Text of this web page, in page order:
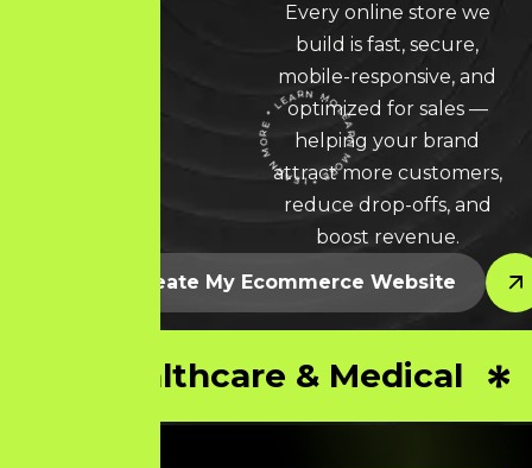
LEARN MORE * LEARN MORE * LEARN MORE *
Every online store we
build is fast, secure,
mobile-responsive, and
optimized for sales —
helping your brand
attract more customers,
reduce drop-offs, and
boost revenue.
Let’s Create My Ecommerce Website
Healthcare & Medical